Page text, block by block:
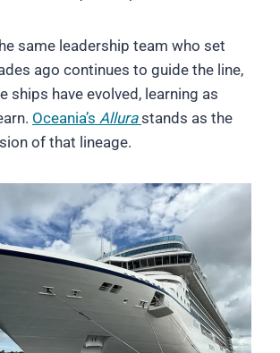
same leadership team who set
ago continues to guide the line,
ships have evolved, learning as
Oceania’s Allura stands as the
of that lineage.